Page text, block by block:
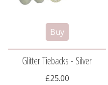
Glitter Tiebacks - Silver
£25.00